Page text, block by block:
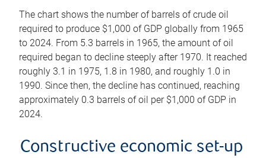
The chart shows the number of barrels of crude oil
required to produce $1,000 of GDP globally from 1965
to 2024. From 5.3 barrels in 1965, the amount of oil
required began to decline steeply after 1970. It reached
roughly 3.1 in 1975, 1.8 in 1980, and roughly 1.0 in
1990. Since then, the decline has continued, reaching
approximately 0.3 barrels of oil per $1,000 of GDP in
2024.
Constructive economic set-up